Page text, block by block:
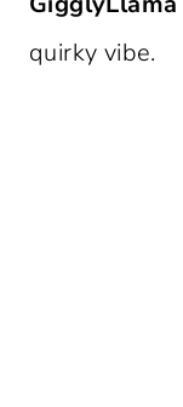
quirky vibe.